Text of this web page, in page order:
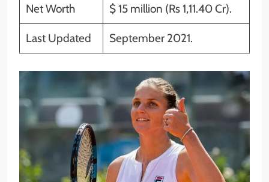
Net Worth $ 15 million (Rs 1,11.40 Cr).
Last Updated September 2021.